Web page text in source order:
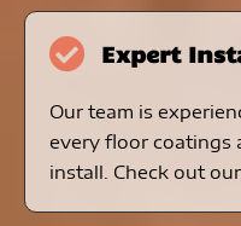
Expert
Our team is
every floor coatings
install. Check out